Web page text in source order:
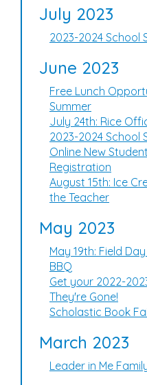
July 2023
2023-2024 School
June 2023
Free Lunch
Summer
July 24th: Rice
2023-2024 School
Online New
Registration
August 15th: Ice
the Teacher
May 2023
May 19th: Field
BBQ
Get your 2022-
They're Gone!
Scholastic Book
March 2023
Leader in Me